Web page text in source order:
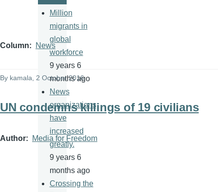
Column News
By kamala , 2 October 2016
UN condemns killings of 19 civilians
Author Media for Freedom
Million
migrants in
global
workforce
9 years 6
months ago
News
organizations
have
increased
greatly.
9 years 6
months ago
Crossing the